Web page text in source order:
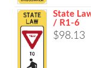
State
/ R1-6
$98.13